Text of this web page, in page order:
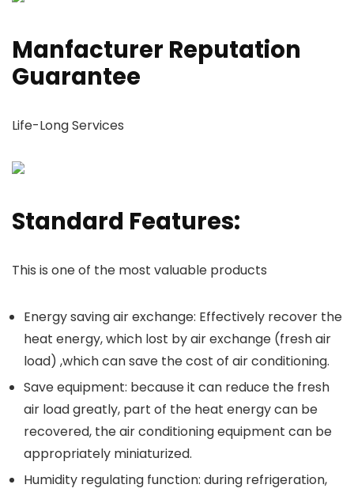
Manfacturer Reputation
Guarantee
Life-Long Services
Standard Features:
This is one of the most valuable products
Energy saving air exchange: Effectively recover the
heat energy, which lost by air exchange (fresh air
load) ,which can save the cost of air conditioning.
Save equipment: because it can reduce the fresh
air load greatly, part of the heat energy can be
recovered, the air conditioning equipment can be
appropriately miniaturized.
Humidity regulating function: during refrigeration,